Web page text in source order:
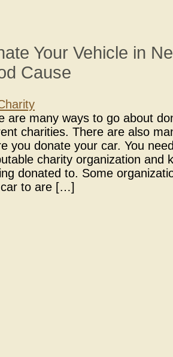
Your Vehicle in
Cause
are many ways to go about
charities. There are also
you donate your car. You
charity organization and
donated to. Some
to are […]